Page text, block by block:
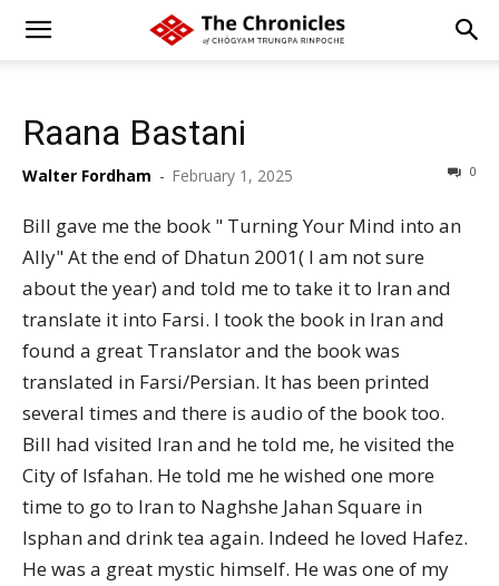
Raana Bastani
Walter Fordham - February 1, 2025 0
Bill gave me the book " Turning Your Mind into an
Ally" At the end of Dhatun 2001( I am not sure
about the year) and told me to take it to Iran and
translate it into Farsi. I took the book in Iran and
found a great Translator and the book was
translated in Farsi/Persian. It has been printed
several times and there is audio of the book too.
Bill had visited Iran and he told me, he visited the
City of Isfahan. He told me he wished one more
time to go to Iran to Naghshe Jahan Square in
Isphan and drink tea again. Indeed he loved Hafez.
He was a great mystic himself. He was one of my